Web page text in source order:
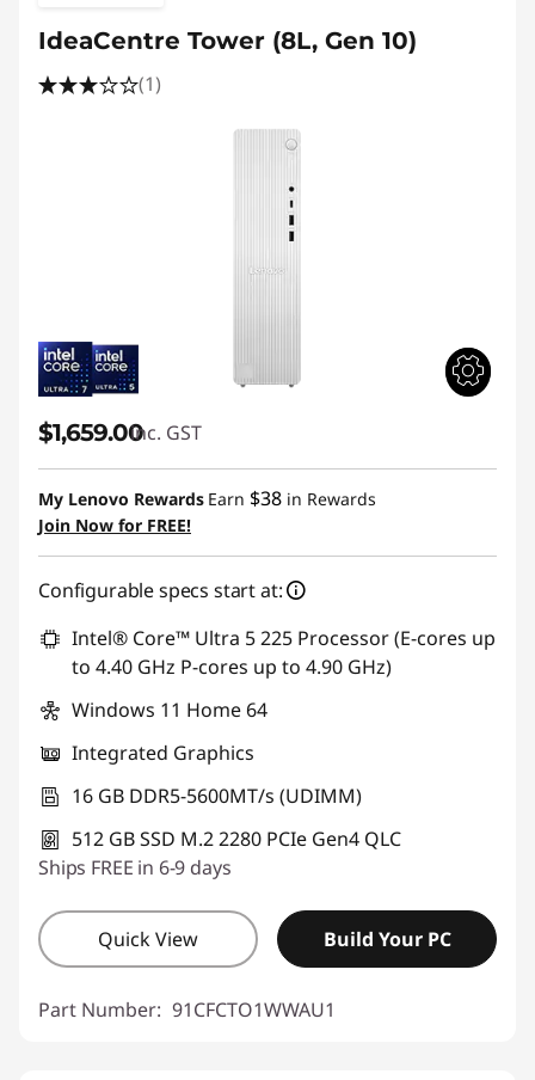
IdeaCentre Tower (8L, Gen 10)
(1)
$1,659.00inc. GST
My Lenovo Rewards Earn $38 in Rewards
Join Now for FREE!
Configurable specs start at:
Intel® Core™ Ultra 5 225 Processor (E-cores up
to 4.40 GHz P-cores up to 4.90 GHz)
Windows 11 Home 64
Integrated Graphics
16 GB DDR5-5600MT/s (UDIMM)
512 GB SSD M.2 2280 PCIe Gen4 QLC
Ships FREE in 6-9 days
Quick View Build Your PC
Part Number: 91CFCTO1WWAU1